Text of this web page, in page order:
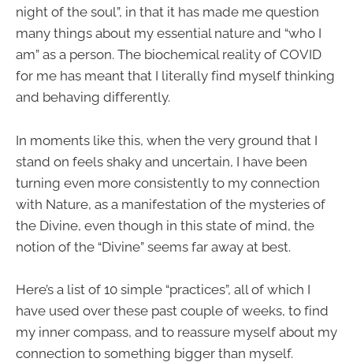
night of the soul”, in that it has made me question
many things about my essential nature and “who I
am” as a person. The biochemical reality of COVID
for me has meant that I literally find myself thinking
and behaving differently.
In moments like this, when the very ground that I
stand on feels shaky and uncertain, I have been
turning even more consistently to my connection
with Nature, as a manifestation of the mysteries of
the Divine, even though in this state of mind, the
notion of the “Divine” seems far away at best.
Here’s a list of 10 simple “practices”, all of which I
have used over these past couple of weeks, to find
my inner compass, and to reassure myself about my
connection to something bigger than myself.